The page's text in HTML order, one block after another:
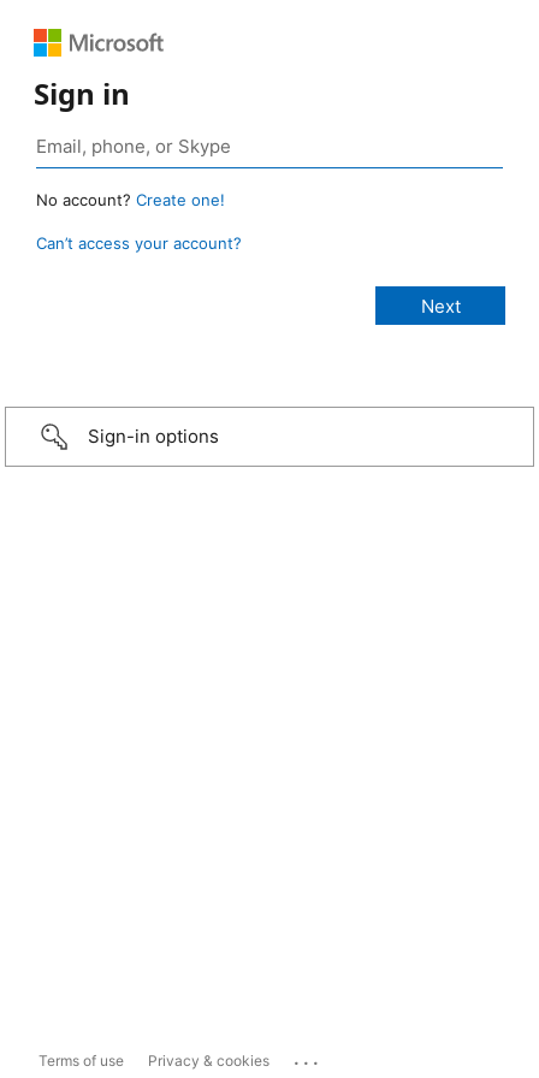
Sign in
No account? Create one!
Can’t access your account?
Sign-in options
Terms of use Privacy & cookies ...